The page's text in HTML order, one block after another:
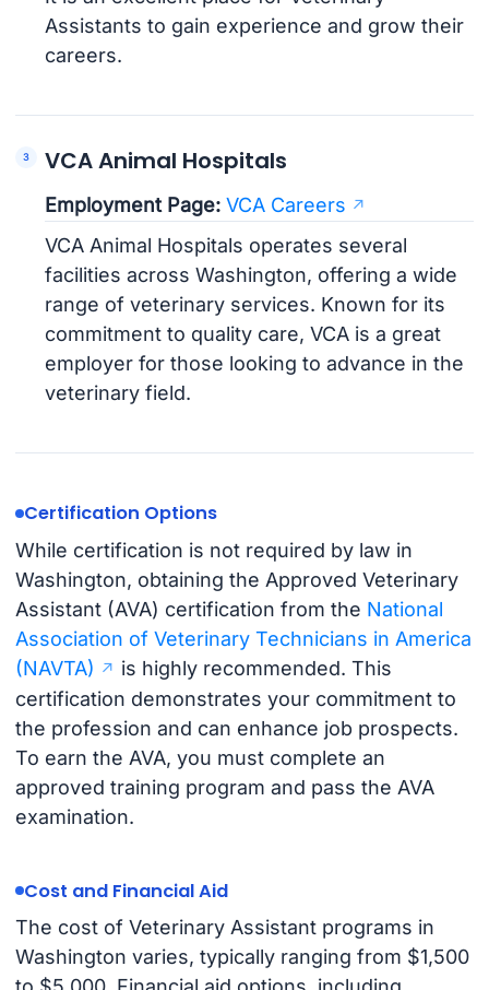
Assistants to gain experience and grow their
careers.
VCA Animal Hospitals
Employment Page: VCA Careers
VCA Animal Hospitals operates several
facilities across Washington, offering a wide
range of veterinary services. Known for its
commitment to quality care, VCA is a great
employer for those looking to advance in the
veterinary field.
Certification Options
While certification is not required by law in
Washington, obtaining the Approved Veterinary
Assistant (AVA) certification from the National
Association of Veterinary Technicians in America
(NAVTA)
is highly recommended. This
certification demonstrates your commitment to
the profession and can enhance job prospects.
To earn the AVA, you must complete an
approved training program and pass the AVA
examination.
Cost and Financial Aid
The cost of Veterinary Assistant programs in
Washington varies, typically ranging from $1,500